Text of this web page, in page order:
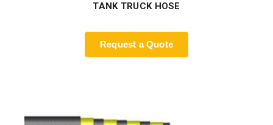
TANK TRUCK HOSE
Request a Quote